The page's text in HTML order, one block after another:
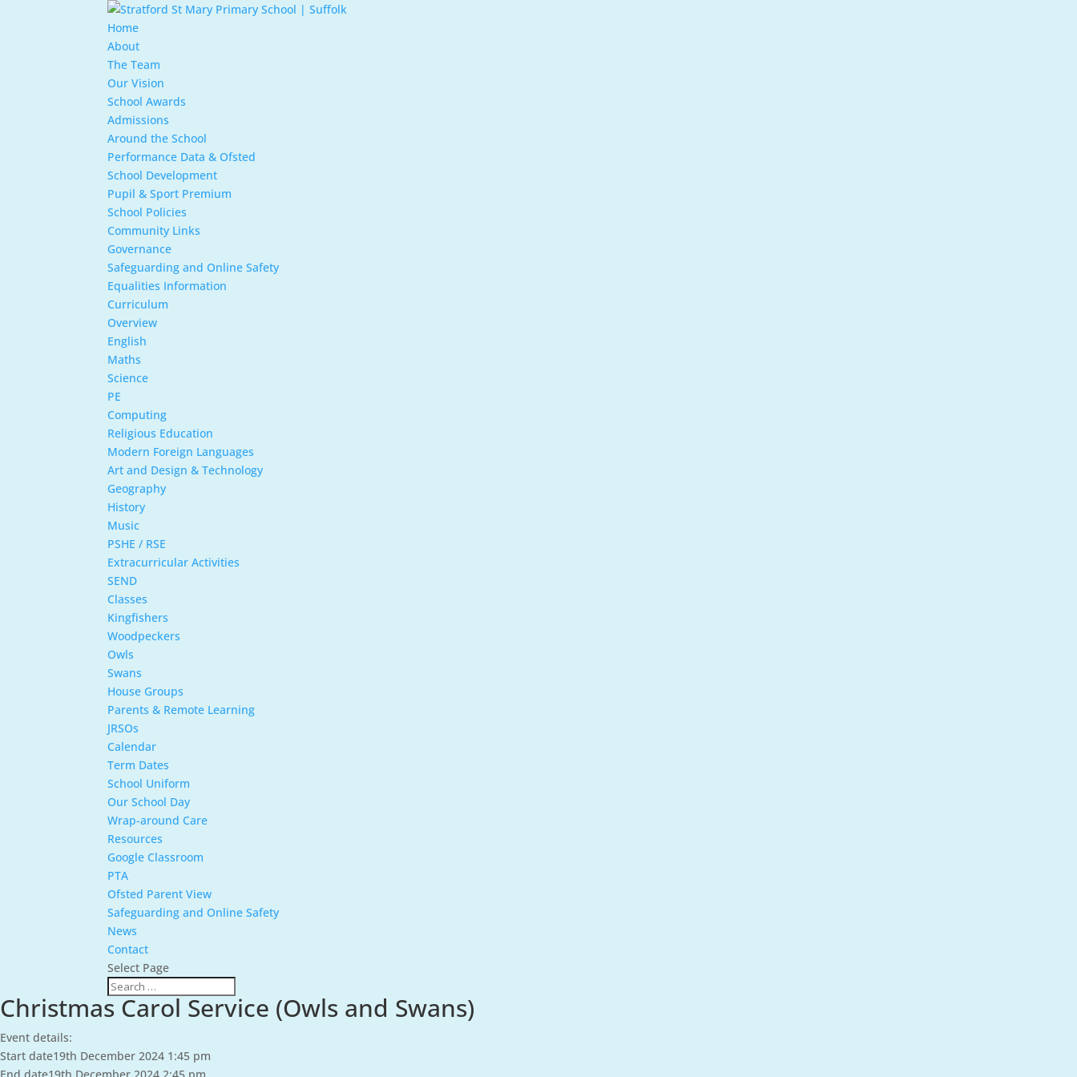
Home
About
The Team
Our Vision
School Awards
Admissions
Around the School
Performance Data & Ofsted
School Development
Pupil & Sport Premium
School Policies
Community Links
Governance
Safeguarding and Online Safety
Equalities Information
Curriculum
Overview
English
Maths
Science
PE
Computing
Religious Education
Modern Foreign Languages
Art and Design & Technology
Geography
History
Music
PSHE / RSE
Extracurricular Activities
SEND
Classes
Kingfishers
Woodpeckers
Owls
Swans
House Groups
Parents & Remote Learning
JRSOs
Calendar
Term Dates
School Uniform
Our School Day
Wrap-around Care
Resources
Google Classroom
PTA
Ofsted Parent View
Safeguarding and Online Safety
News
Contact
Select Page
Christmas Carol Service (Owls and Swans)
Event details:
Start date19th December 2024 1:45 pm